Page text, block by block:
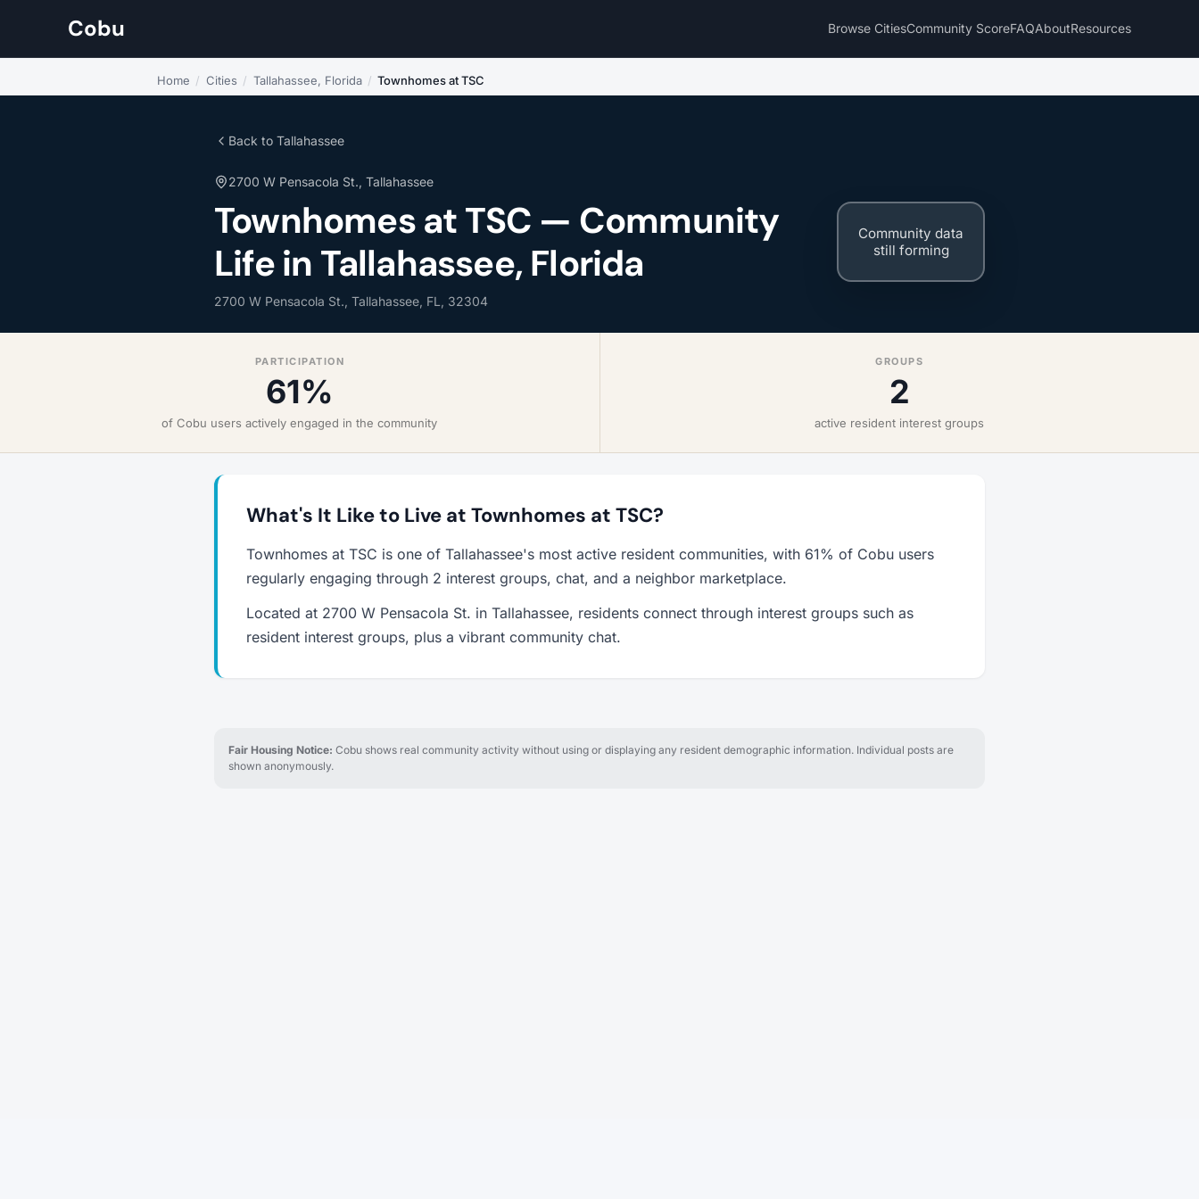
Cobu Browse CitiesCommunity ScoreFAQAboutResources
Home / Cities / Tallahassee, Florida / Townhomes at TSC
Back to Tallahassee
2700 W Pensacola St., Tallahassee
Townhomes at TSC — Community
Life in Tallahassee, Florida
2700 W Pensacola St., Tallahassee, FL, 32304
Community data
still forming
PARTICIPATION
61%
of Cobu users actively engaged in the community
GROUPS
2
active resident interest groups
What's It Like to Live at Townhomes at TSC?
Townhomes at TSC is one of Tallahassee's most active resident communities, with 61% of Cobu users
regularly engaging through 2 interest groups, chat, and a neighbor marketplace.
Located at 2700 W Pensacola St. in Tallahassee, residents connect through interest groups such as
resident interest groups, plus a vibrant community chat.
Fair Housing Notice: Cobu shows real community activity without using or displaying any resident demographic information. Individual posts are
shown anonymously.